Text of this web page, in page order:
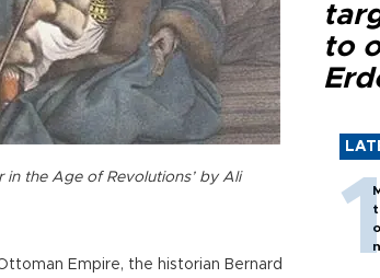
in the Age of Revolutions’ by Ali
Empire, the historian Bernard
to